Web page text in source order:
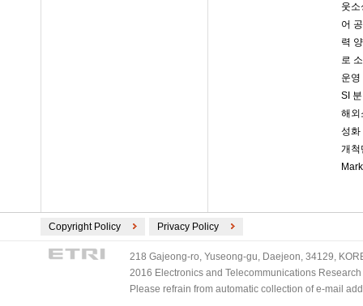
웃
어
력
로
운
SI
해외
성화
개
Copyright Policy Privacy Policy
218 Gajeong-ro, Yuseong-gu, Daejeon, 34129,
2016 Electronics and Telecommunications
Please refrain from automatic collection of e-mail